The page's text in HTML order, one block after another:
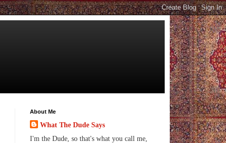
About Me
What The Dude Says
I'm the Dude, so that's what you call me,